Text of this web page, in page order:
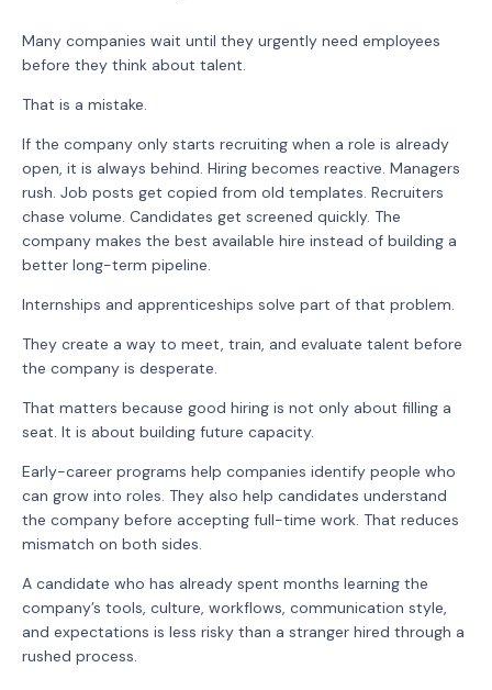
Many companies wait until they urgently need employees
before they think about talent.
That is a mistake.
If the company only starts recruiting when a role is already
open, it is always behind. Hiring becomes reactive. Managers
rush. Job posts get copied from old templates. Recruiters
chase volume. Candidates get screened quickly. The
company makes the best available hire instead of building a
better long-term pipeline.
Internships and apprenticeships solve part of that problem.
They create a way to meet, train, and evaluate talent before
the company is desperate.
That matters because good hiring is not only about filling a
seat. It is about building future capacity.
Early-career programs help companies identify people who
can grow into roles. They also help candidates understand
the company before accepting full-time work. That reduces
mismatch on both sides.
A candidate who has already spent months learning the
company’s tools, culture, workflows, communication style,
and expectations is less risky than a stranger hired through a
rushed process.